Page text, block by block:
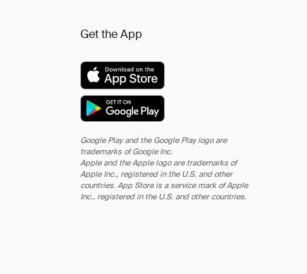
Get the App
Google Play and the Google Play logo are
trademarks of Google Inc.
Apple and the Apple logo are trademarks of
Apple Inc., registered in the U.S. and other
countries. App Store is a service mark of Apple
Inc., registered in the U.S. and other countries.